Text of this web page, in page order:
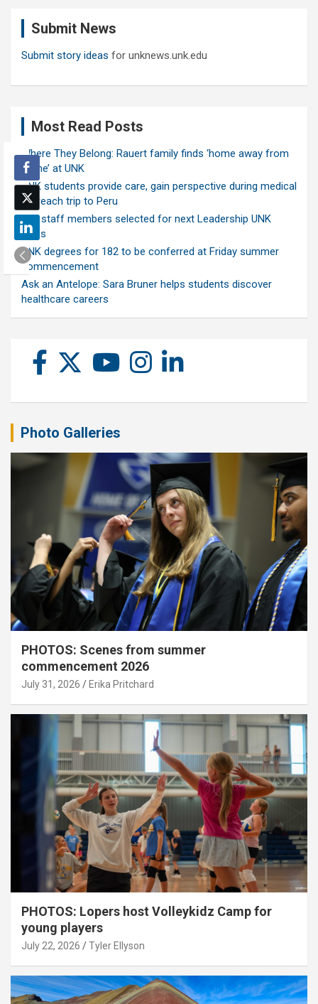
Submit News
Submit story ideas for unknews.unk.edu
Most Read Posts
Where They Belong: Rauert family finds ‘home away from
home’ at UNK
UNK students provide care, gain perspective during medical
outreach trip to Peru
Ten staff members selected for next Leadership UNK
class
UNK degrees for 182 to be conferred at Friday summer
commencement
Ask an Antelope: Sara Bruner helps students discover
healthcare careers
Photo Galleries
PHOTOS: Scenes from summer
commencement 2026
July 31, 2026 Erika Pritchard
PHOTOS: Lopers host Volleykidz Camp for
young players
July 22, 2026 Tyler Ellyson